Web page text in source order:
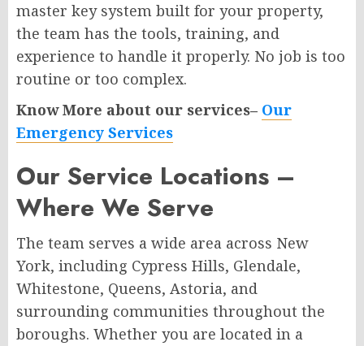
master key system built for your property,
the team has the tools, training, and
experience to handle it properly. No job is too
routine or too complex.
Know More about our services– Our
Emergency Services
Our Service Locations –
Where We Serve
The team serves a wide area across New
York, including Cypress Hills, Glendale,
Whitestone, Queens, Astoria, and
surrounding communities throughout the
boroughs. Whether you are located in a